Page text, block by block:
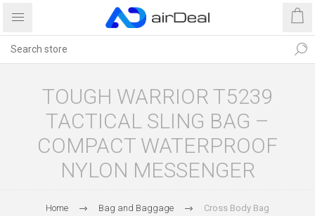
TOUGH WARRIOR T5239
TACTICAL SLING BAG –
COMPACT WATERPROOF
NYLON MESSENGER
Home Bag and Baggage Cross Body Bag